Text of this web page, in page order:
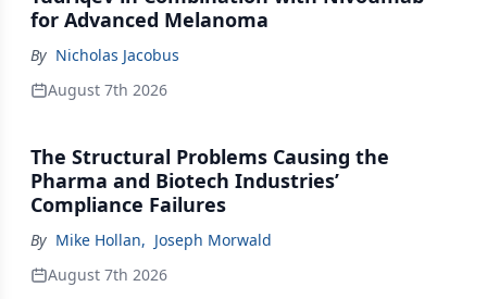
for Advanced Melanoma
By Nicholas Jacobus
August 7th 2026
The Structural Problems Causing the
Pharma and Biotech Industries’
Compliance Failures
By Mike Hollan, Joseph Morwald
August 7th 2026